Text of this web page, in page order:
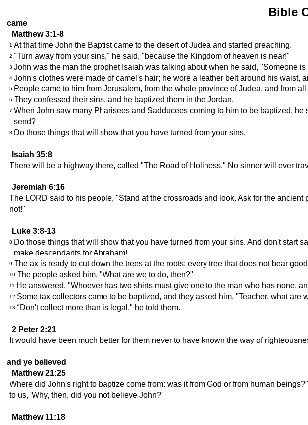
Bible
came
Matthew 3:1-8
1 At that time John the Baptist came to the desert of Judea and started preaching.
2 "Turn away from your sins," he said, "because the Kingdom of heaven is near!"
3 John was the man the prophet Isaiah was talking about when he said, "Someone
4 John's clothes were made of camel's hair; he wore a leather belt around his waist,
5 People came to him from Jerusalem, from the whole province of Judea, and from
6 They confessed their sins, and he baptized them in the Jordan.
7 When John saw many Pharisees and Sadducees coming to him to be baptized,
send?
8 Do those things that will show that you have turned from your sins.
Isaiah 35:8
There will be a highway there, called "The Road of Holiness." No sinner will ever
Jeremiah 6:16
The LORD said to his people, "Stand at the crossroads and look. Ask for the
not!"
Luke 3:8-13
8 Do those things that will show that you have turned from your sins. And don't start
make descendants for Abraham!
9 The ax is ready to cut down the trees at the roots; every tree that does not bear
10 The people asked him, "What are we to do, then?"
11 He answered, "Whoever has two shirts must give one to the man who has none,
12 Some tax collectors came to be baptized, and they asked him, "Teacher, what are
13 "Don't collect more than is legal," he told them.
2 Peter 2:21
It would have been much better for them never to have known the way of
and ye believed
Matthew 21:25
Where did John's right to baptize come from: was it from God or from human
to us, 'Why, then, did you not believe John?'
Matthew 11:18